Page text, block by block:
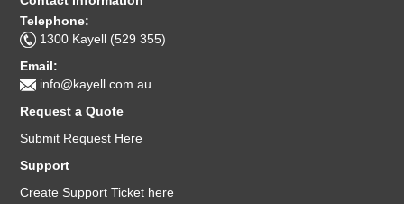
Telephone:
1300 Kayell (529 355)
Email:
info@kayell.com.au
Request a Quote
Submit Request Here
Support
Create Support Ticket here